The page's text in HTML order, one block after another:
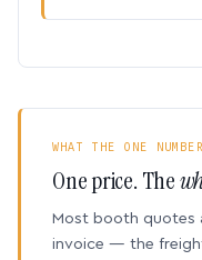
WHAT THE ONE
One price. The
Most booth quotes
invoice — the